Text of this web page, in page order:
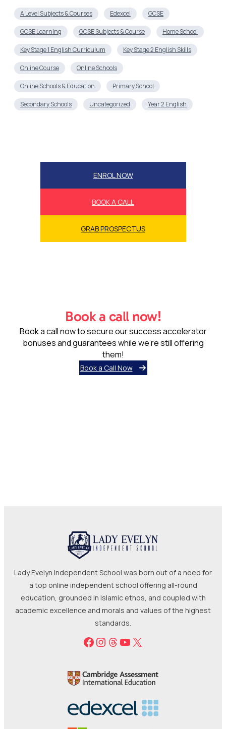
A Level Subjects & Courses Edexcel GCSE
GCSE Learning GCSE Subjects & Course Home School
Key Stage 1 English Curriculum Key Stage 2 English Skills
Online Course Online Schools
Online Schools & Education Primary School
Secondary Schools Uncategorized Year 2 English
ENROL NOW
BOOK A CALL
GRAB PROSPECTUS
Book a call now!
Book a call now to secure our success accelerator
bonuses and guarantees while we’re still offering
them!
Book a Call Now
Lady Evelyn Independent School was born out of a need for
a top online independent school offering all-round
education, grounded in Islamic ethos, and coupled with
academic excellence and morals and values of the highest
standards.
Facebook
Instagram
Threads
YouTube
X